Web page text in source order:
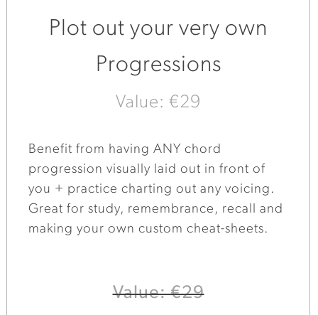
Plot out your very own
Progressions
Value: €29
Benefit from having ANY chord
progression visually laid out in front of
you + practice charting out any voicing.
Great for study, remembrance, recall and
making your own custom cheat-sheets.
Value: €29